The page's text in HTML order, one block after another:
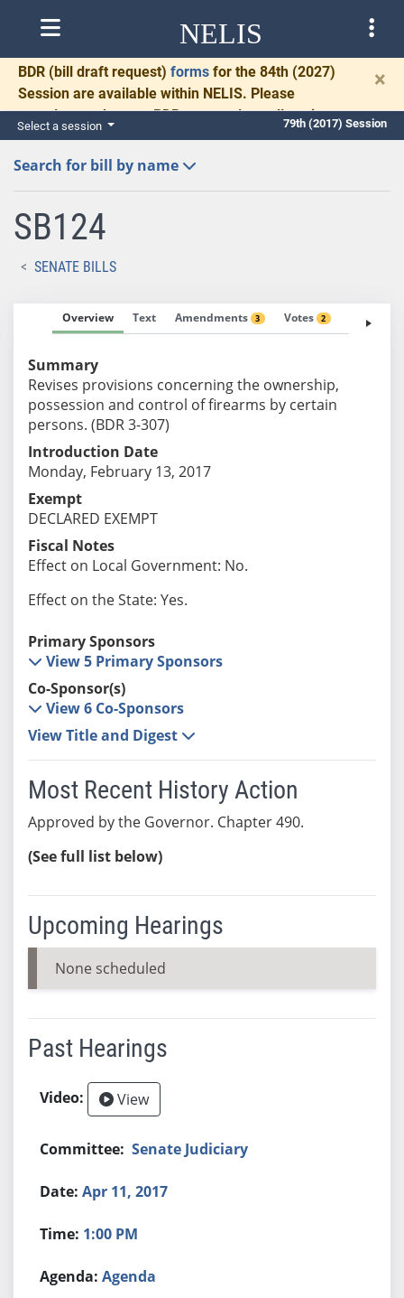
NELIS
BDR (bill draft request) forms for the 84th (2027)
Session are available within NELIS. Please
complete and return BDRs promptly to allow time
for necessary communication and drafting.
×
Select a session 79th (2017) Session
Search for bill by name
SB124
SENATE BILLS
Overview Text Amendments 3 Votes 2 Fiscal
Summary
Revises provisions concerning the ownership,
possession and control of firearms by certain
persons. (BDR 3-307)
Introduction Date
Monday, February 13, 2017
Exempt
DECLARED EXEMPT
Fiscal Notes
Effect on Local Government: No.
Effect on the State: Yes.
Primary Sponsors
View 5 Primary Sponsors
Co-Sponsor(s)
View 6 Co-Sponsors
View Title and Digest
Most Recent History Action
Approved by the Governor. Chapter 490.
(See full list below)
Upcoming Hearings
None scheduled
Past Hearings
View
Senate Judiciary
Apr 11, 2017
1:00 PM
Agenda